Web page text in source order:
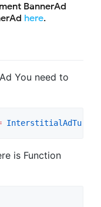
BannerAd
here.
You need to
InterstitialAdTurbo
is Function